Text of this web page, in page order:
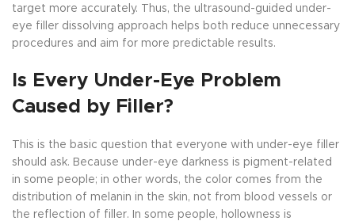
target more accurately. Thus, the ultrasound-guided under-
eye filler dissolving approach helps both reduce unnecessary
procedures and aim for more predictable results.
Is Every Under-Eye Problem
Caused by Filler?
This is the basic question that everyone with under-eye filler
should ask. Because under-eye darkness is pigment-related
in some people; in other words, the color comes from the
distribution of melanin in the skin, not from blood vessels or
the reflection of filler. In some people, hollowness is